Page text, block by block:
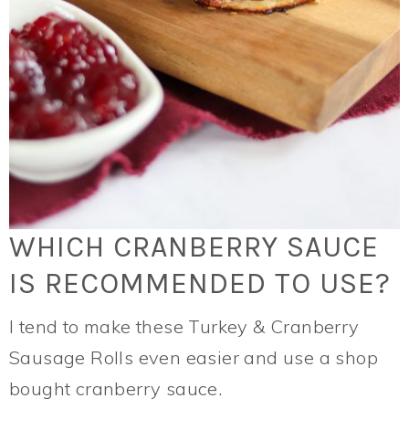
WHICH CRANBERRY SAUCE
IS RECOMMENDED TO USE?
I tend to make these Turkey & Cranberry
Sausage Rolls even easier and use a shop
bought cranberry sauce.